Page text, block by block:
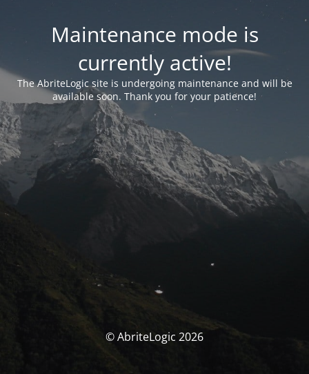
Maintenance mode is
currently active!
The AbriteLogic site is undergoing maintenance and will be
available soon. Thank you for your patience!
© AbriteLogic 2026